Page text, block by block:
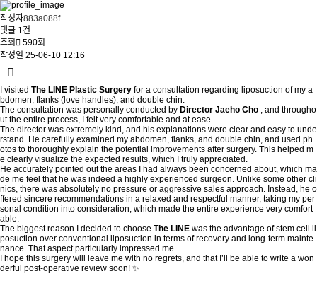
작성자883a088f
댓글 1건
조회
590회
작성일 25-06-10 12:16
I visited The LINE Plastic Surgery for a consultation regarding liposuction of my a
bdomen, flanks (love handles), and double chin.
The consultation was personally conducted by Director Jaeho Cho
, and througho
ut the entire process, I felt very comfortable and at ease.
The director was extremely kind, and his explanations were clear and easy to unde
rstand. He carefully examined my abdomen, flanks, and double chin, and used ph
otos to thoroughly explain the potential improvements after surgery. This helped m
e clearly visualize the expected results, which I truly appreciated.
He accurately pointed out the areas I had always been concerned about, which ma
de me feel that he was indeed a highly experienced surgeon. Unlike some other cli
nics, there was absolutely no pressure or aggressive sales approach. Instead, he o
ffered sincere recommendations in a relaxed and respectful manner, taking my per
sonal condition into consideration, which made the entire experience very comfort
able.
The biggest reason I decided to choose The LINE was the advantage of stem cell li
posuction over conventional liposuction in terms of recovery and long-term mainte
nance. That aspect particularly impressed me.
I hope this surgery will leave me with no regrets, and that I’ll be able to write a won
derful post-operative review soon! ✨